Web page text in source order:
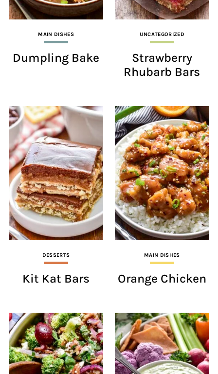
MAIN DISHES
Dumpling Bake
UNCATEGORIZED
Strawberry
Rhubarb Bars
DESSERTS
Kit Kat Bars
MAIN DISHES
Orange Chicken